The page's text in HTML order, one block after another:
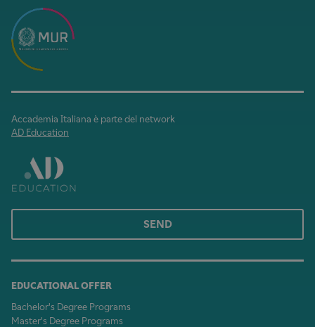
Accademia Italiana è parte del network
AD Education
SEND
EDUCATIONAL OFFER
Bachelor's Degree Programs
Master's Degree Programs